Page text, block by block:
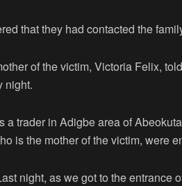
that they had contacted the
of the victim, Victoria Felix,
night.
a trader in Adigbe area of
is the mother of the victim, were
night, as we got to the entrance